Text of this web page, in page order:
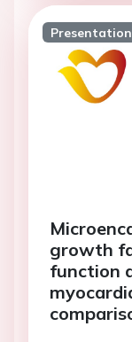
Presentation
growth
function